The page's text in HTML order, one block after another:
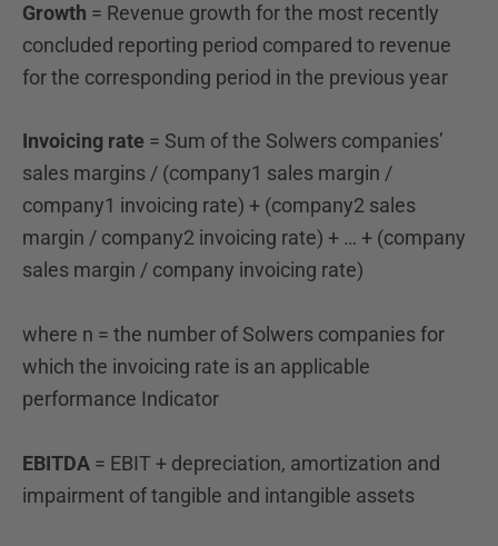
Growth = Revenue growth for the most recently
concluded reporting period compared to revenue
for the corresponding period in the previous year
Invoicing rate = Sum of the Solwers companies’
sales margins / (company1 sales margin /
company1 invoicing rate) + (company2 sales
margin / company2 invoicing rate) + … + (company
sales margin / company invoicing rate)
where n = the number of Solwers companies for
which the invoicing rate is an applicable
performance Indicator
EBITDA = EBIT + depreciation, amortization and
impairment of tangible and intangible assets